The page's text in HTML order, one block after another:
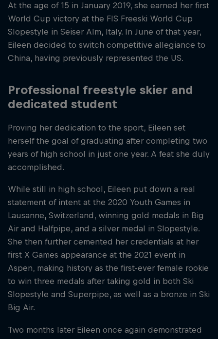
At the age of 15 in January 2019, she earned her first
World Cup victory at the FIS Freeski World Cup
Slopestyle in Seiser Alm, Italy. In June of that year,
Eileen decided to switch competitive allegiance to
China, having previously represented the US.
Professional freestyle skier and
dedicated student
Proving her dedication to the sport, Eileen set
herself the goal of graduating after completing two
years of high school in just one year. A feat she duly
accomplished.
While still in high school, Eileen put down a real
statement of intent at the 2020 Youth Games in
Lausanne, Switzerland, winning gold medals in Big
Air and Halfpipe, and a silver medal in Slopestyle.
She then further cemented her credentials at her
first X Games appearance at the 2021 event in
Aspen, making history as the first-ever female rookie
to win three medals after taking gold in both Ski
Slopestyle and Superpipe, as well as a bronze in Ski
Big Air.
Two months later Eileen once again demonstrated